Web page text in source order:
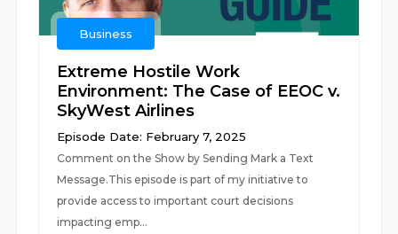
Business
Extreme Hostile Work
Environment: The Case of EEOC v.
SkyWest Airlines
Episode Date: February 7, 2025
Comment on the Show by Sending Mark a Text
Message.This episode is part of my initiative to
provide access to important court decisions
impacting emp...